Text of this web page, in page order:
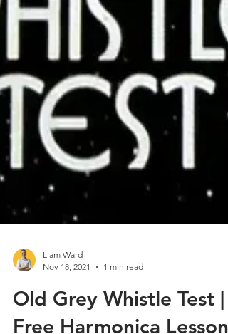
Nov 18, 2021
1 min read